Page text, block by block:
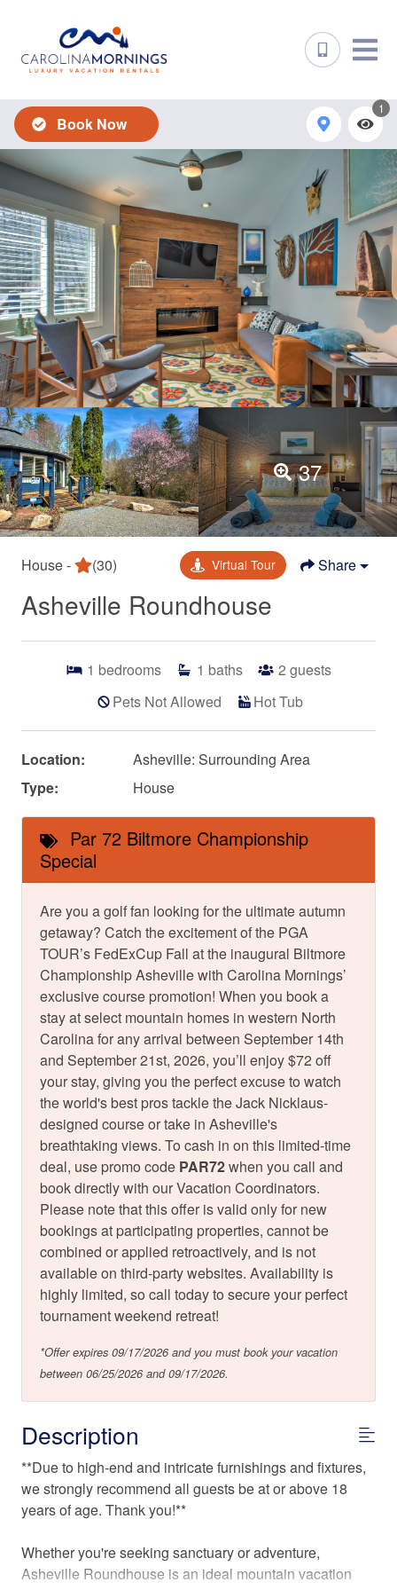
Book Now
1
37
House - (30) Virtual Tour Share
Asheville Roundhouse
1 bedrooms 1 baths 2 guests
Pets Not Allowed
Hot Tub
Location:
Asheville: Surrounding Area
Type:
House
Par 72 Biltmore Championship
Special
Are you a golf fan looking for the ultimate autumn
getaway? Catch the excitement of the PGA
TOUR’s FedExCup Fall at the inaugural Biltmore
Championship Asheville with Carolina Mornings’
exclusive course promotion! When you book a
stay at select mountain homes in western North
Carolina for any arrival between September 14th
and September 21st, 2026, you’ll enjoy $72 off
your stay, giving you the perfect excuse to watch
the world's best pros tackle the Jack Nicklaus-
designed course or take in Asheville's
breathtaking views. To cash in on this limited-time
deal, use promo code PAR72when you call and
book directly with our Vacation Coordinators.
Please note that this offer is valid only for new
bookings at participating properties, cannot be
combined or applied retroactively, and is not
available on third-party websites. Availability is
highly limited, so call today to secure your perfect
tournament weekend retreat!
*Offer expires 09/17/2026 and you must book your vacation
between 06/25/2026 and 09/17/2026.
Description
**Due to high-end and intricate furnishings and fixtures,
we strongly recommend all guests be at or above 18
years of age. Thank you!**
Whether you're seeking sanctuary or adventure,
Asheville Roundhouse is an ideal mountain vacation